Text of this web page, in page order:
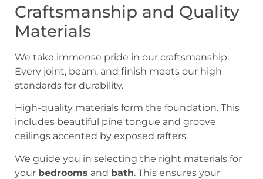
Craftsmanship and Quality
Materials
We take immense pride in our craftsmanship.
Every joint, beam, and finish meets our high
standards for durability.
High-quality materials form the foundation. This
includes beautiful pine tongue and groove
ceilings accented by exposed rafters.
We guide you in selecting the right materials for
your bedrooms and bath. This ensures your